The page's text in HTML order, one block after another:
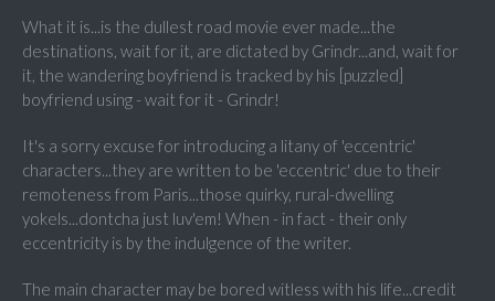
What it is...is the dullest road movie ever made...the
destinations, wait for it, are dictated by Grindr...and, wait for
it, the wandering boyfriend is tracked by his [puzzled]
boyfriend using - wait for it - Grindr!
It's a sorry excuse for introducing a litany of 'eccentric'
characters...they are written to be 'eccentric' due to their
remoteness from Paris...those quirky, rural-dwelling
yokels...dontcha just luv'em! When - in fact - their only
eccentricity is by the indulgence of the writer.
The main character may be bored witless with his life...credit